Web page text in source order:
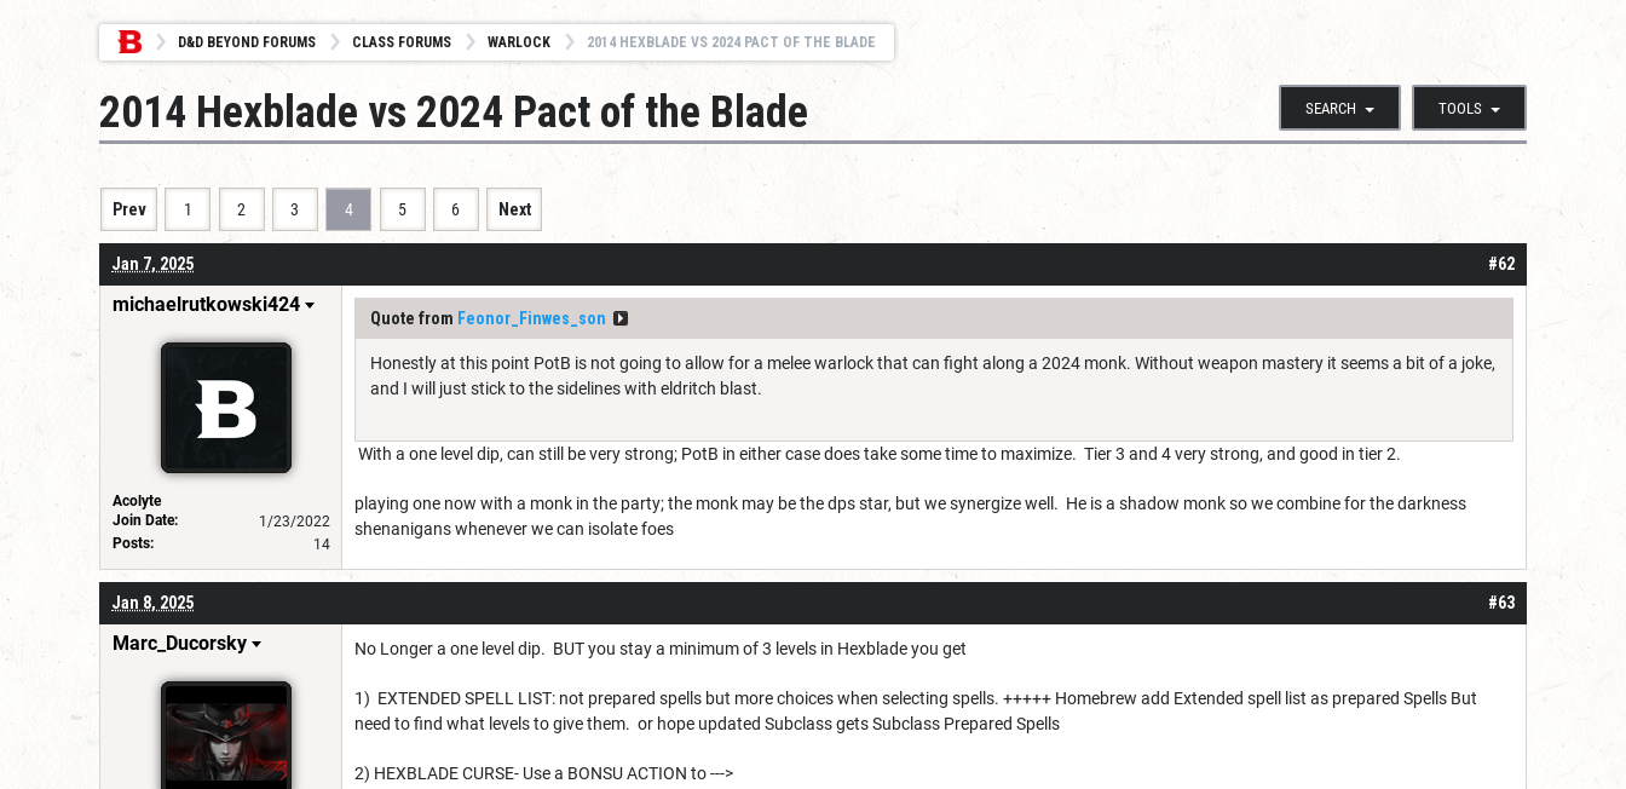
D&D BEYOND FORUMS CLASS FORUMS WARLOCK 2014 HEXBLADE VS 2024 PACT OF THE BLADE
SEARCH TOOLS
2014 Hexblade vs 2024 Pact of the Blade
Prev 1 2 3 4 5 6 Next
#62
Jan 7, 2025
michaelrutkowski424
Acolyte
Join Date:
1/23/2022
Posts:
14
Quote from Feonor_Finwes_son
Honestly at this point PotB is not going to allow for a melee warlock that can fight along a 2024 monk. Without weapon mastery it seems a bit of a joke,
and I will just stick to the sidelines with eldritch blast.
With a one level dip, can still be very strong; PotB in either case does take some time to maximize. Tier 3 and 4 very strong, and good in tier 2.
playing one now with a monk in the party; the monk may be the dps star, but we synergize well. He is a shadow monk so we combine for the darkness
shenanigans whenever we can isolate foes
#63
Jan 8, 2025
Marc_Ducorsky No Longer a one level dip. BUT you stay a minimum of 3 levels in Hexblade you get
1) EXTENDED SPELL LIST: not prepared spells but more choices when selecting spells. +++++ Homebrew add Extended spell list as prepared Spells But
need to find what levels to give them. or hope updated Subclass gets Subclass Prepared Spells
2) HEXBLADE CURSE- Use a BONSU ACTION to --->